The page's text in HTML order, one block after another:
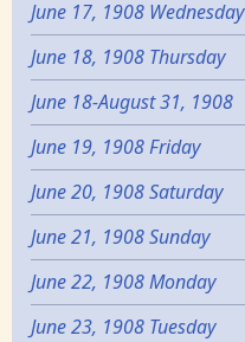
June 17, 1908 Wednesday
June 18, 1908 Thursday
June 18-August 31, 1908
June 19, 1908 Friday
June 20, 1908 Saturday
June 21, 1908 Sunday
June 22, 1908 Monday
June 23, 1908 Tuesday